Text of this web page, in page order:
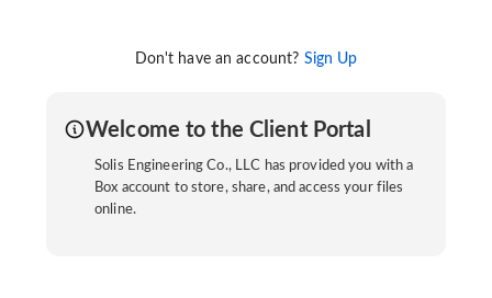
Don't have an account? Sign Up
Welcome to the Client Portal
Solis Engineering Co., LLC has provided you with a
Box account to store, share, and access your files
online.